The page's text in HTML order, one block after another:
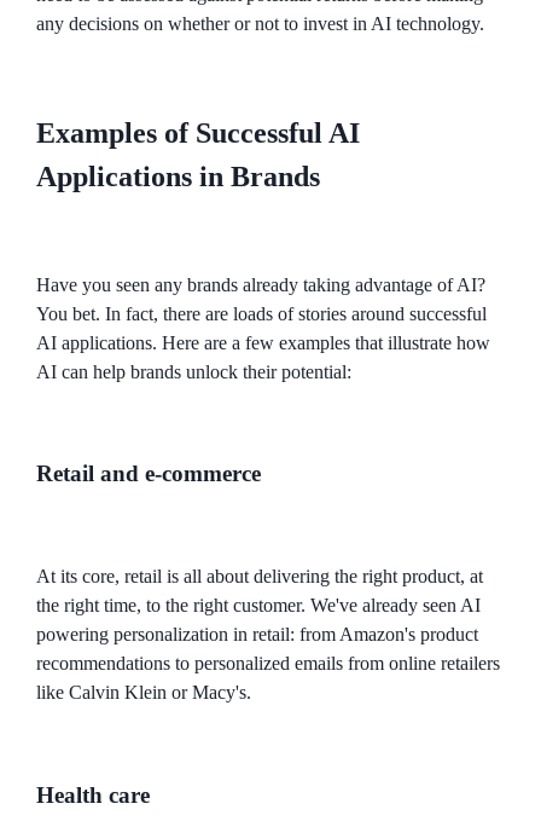
any decisions on whether or not to invest in AI technology.
Examples of Successful AI
Applications in Brands
Have you seen any brands already taking advantage of AI?
You bet. In fact, there are loads of stories around successful
AI applications. Here are a few examples that illustrate how
AI can help brands unlock their potential:
Retail and e-commerce
At its core, retail is all about delivering the right product, at
the right time, to the right customer. We've already seen AI
powering personalization in retail: from Amazon's product
recommendations to personalized emails from online retailers
like Calvin Klein or Macy's.
Health care